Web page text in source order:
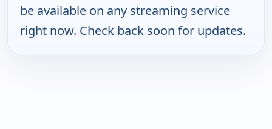
be available on any streaming service
right now. Check back soon for updates.